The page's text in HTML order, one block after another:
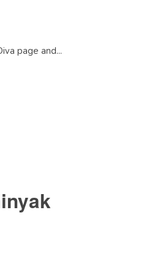
page and...